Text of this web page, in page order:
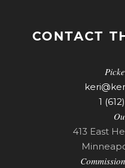
CONTACT
1
413 East